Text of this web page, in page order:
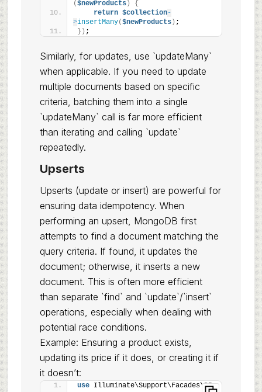
($newProducts)
{
return $collection-
>insertMany($newProducts) ;
}) ;
Similarly, for updates, use `updateMany`
when applicable. If you need to update
multiple documents based on specific
criteria, batching them into a single
`updateMany` call is far more efficient
than iterating and calling `update`
repeatedly.
Upserts
Upserts (update or insert) are powerful for
ensuring data idempotency. When
performing an upsert, MongoDB first
attempts to find a document matching the
query criteria. If found, it updates the
document; otherwise, it inserts a new
document. This is often more efficient
than separate `find` and `update`/`insert`
operations, especially when dealing with
potential race conditions.
Example: Ensuring a product exists,
updating its price if it does, or creating it if
it doesn’t:
use Illuminate\Support\Facades\DB;